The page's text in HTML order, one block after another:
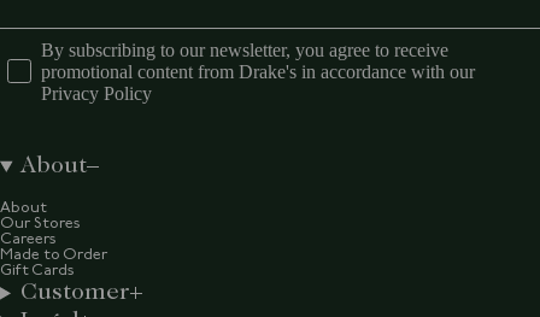
By subscribing to our newsletter, you agree to receive
promotional content from Drake's in accordance with our
Privacy Policy
About
About
Our Stores
Careers
Made to Order
Gift Cards
Customer